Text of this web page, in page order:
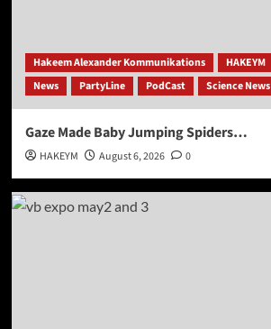
Hakeem Alexander Kommunikations HAKEYM
News
PartyLine PodCast Science News
Gaze Made Baby Jumping Spiders…
HAKEYM August 6, 2026 0